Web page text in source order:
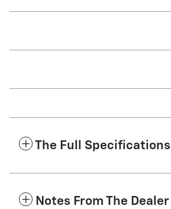
The Full Specifications
Notes From The Dealer